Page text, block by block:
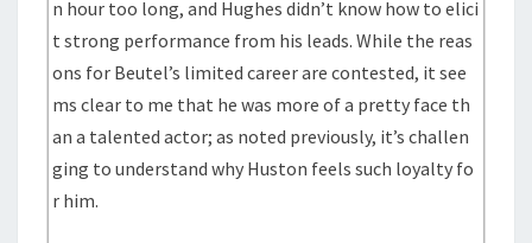
n hour too long, and Hughes didn’t know how to elici
t strong performance from his leads. While the reas
ons for Beutel’s limited career are contested, it see
ms clear to me that he was more of a pretty face th
an a talented actor; as noted previously, it’s challen
ging to understand why Huston feels such loyalty fo
r him.